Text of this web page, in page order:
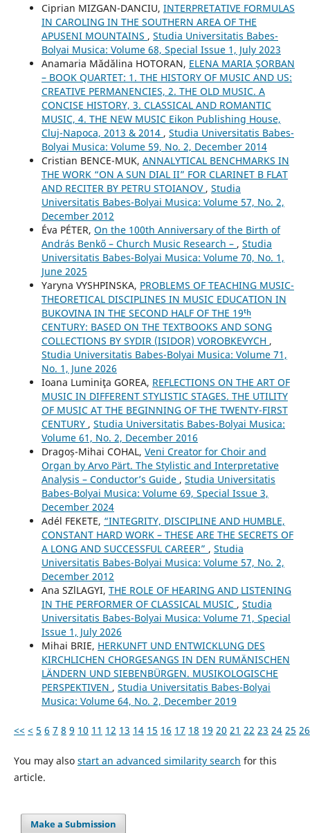
Ciprian MIZGAN-DANCIU, INTERPRETATIVE FORMULAS
IN CAROLING IN THE SOUTHERN AREA OF THE
APUSENI MOUNTAINS , Studia Universitatis Babes-
Bolyai Musica: Volume 68, Special Issue 1, July 2023
Anamaria Mădălina HOTORAN, ELENA MARIA ŞORBAN
– BOOK QUARTET: 1. THE HISTORY OF MUSIC AND US:
CREATIVE PERMANENCIES, 2. THE OLD MUSIC. A
CONCISE HISTORY, 3. CLASSICAL AND ROMANTIC
MUSIC, 4. THE NEW MUSIC Eikon Publishing House,
Cluj-Napoca, 2013 & 2014 , Studia Universitatis Babes-
Bolyai Musica: Volume 59, No. 2, December 2014
Cristian BENCE-MUK, ANNALYTICAL BENCHMARKS IN
THE WORK “ON A SUN DIAL II” FOR CLARINET B FLAT
AND RECITER BY PETRU STOIANOV , Studia
Universitatis Babes-Bolyai Musica: Volume 57, No. 2,
December 2012
Éva PÉTER, On the 100th Anniversary of the Birth of
András Benkő – Church Music Research – , Studia
Universitatis Babes-Bolyai Musica: Volume 70, No. 1,
June 2025
Yaryna VYSHPINSKA, PROBLEMS OF TEACHING MUSIC-
THEORETICAL DISCIPLINES IN MUSIC EDUCATION IN
BUKOVINA IN THE SECOND HALF OF THE 19ᵗʰ
CENTURY: BASED ON THE TEXTBOOKS AND SONG
COLLECTIONS BY SYDIR (ISIDOR) VOROBKEVYCH ,
Studia Universitatis Babes-Bolyai Musica: Volume 71,
No. 1, June 2026
Ioana Luminiţa GOREA, REFLECTIONS ON THE ART OF
MUSIC IN DIFFERENT STYLISTIC STAGES. THE UTILITY
OF MUSIC AT THE BEGINNING OF THE TWENTY-FIRST
CENTURY , Studia Universitatis Babes-Bolyai Musica:
Volume 61, No. 2, December 2016
Dragoș-Mihai COHAL, Veni Creator for Choir and
Organ by Arvo Pärt. The Stylistic and Interpretative
Analysis – Conductor’s Guide , Studia Universitatis
Babes-Bolyai Musica: Volume 69, Special Issue 3,
December 2024
Adél FEKETE, “INTEGRITY, DISCIPLINE AND HUMBLE,
CONSTANT HARD WORK – THESE ARE THE SECRETS OF
A LONG AND SUCCESSFUL CAREER” , Studia
Universitatis Babes-Bolyai Musica: Volume 57, No. 2,
December 2012
Ana SZlLAGYI, THE ROLE OF HEARING AND LISTENING
IN THE PERFORMER OF CLASSICAL MUSIC , Studia
Universitatis Babes-Bolyai Musica: Volume 71, Special
Issue 1, July 2026
Mihai BRIE, HERKUNFT UND ENTWICKLUNG DES
KIRCHLICHEN CHORGESANGS IN DEN RUMÄNISCHEN
LÄNDERN UND SIEBENBÜRGEN. MUSIKOLOGISCHE
PERSPEKTIVEN , Studia Universitatis Babes-Bolyai
Musica: Volume 64, No. 2, December 2019
<< < 5 6 7 8 9 10 11 12 13 14 15 16 17 18 19 20 21 22 23 24 25 26
You may also start an advanced similarity search for this
article.
Make a Submission